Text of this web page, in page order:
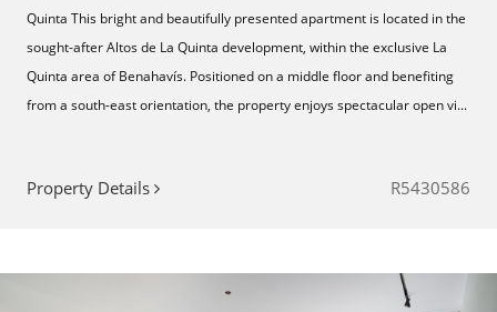
Quinta This bright and beautifully presented apartment is located in the
sought-after Altos de La Quinta development, within the exclusive La
Quinta area of Benahavís. Positioned on a middle floor and benefiting
from a south-east orientation, the property enjoys spectacular open vi...
Property Details R5430586